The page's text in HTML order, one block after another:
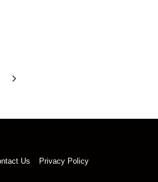
Next
Us Privacy Policy